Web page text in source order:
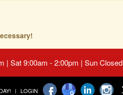
| Sat 9:00am - 2:00pm | Sun Closed
LOGIN